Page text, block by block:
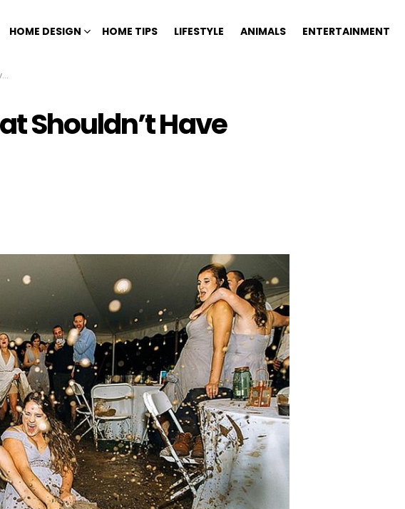
HOME DESIGN HOME TIPS LIFESTYLE ANIMALS ENTERTAINMENT
Shouldn’t Have